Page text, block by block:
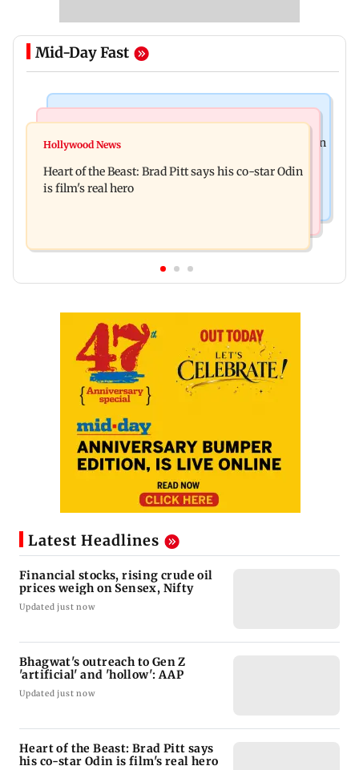
Mid-Day Fast
Financial stocks, rising crude oil prices weigh on
'hollow': AAP
Hollywood News
Heart of the Beast: Brad Pitt says his co-star Odin
is film's real hero
Latest Headlines
Financial stocks, rising crude oil
prices weigh on Sensex, Nifty
Updated just now
Bhagwat's outreach to Gen Z
'artificial' and 'hollow': AAP
Updated just now
Heart of the Beast: Brad Pitt says
his co-star Odin is film's real hero